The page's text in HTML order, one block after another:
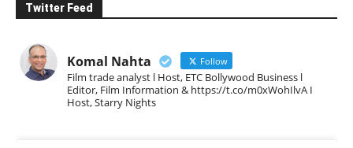
Twitter Feed
Komal Nahta Follow
Film trade analyst l Host, ETC Bollywood Business l
Editor, Film Information & https://t.co/m0xWohIlvA I
Host, Starry Nights